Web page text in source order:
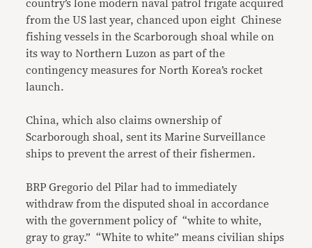
country’s lone modern naval patrol frigate acquired
from the US last year, chanced upon eight Chinese
fishing vessels in the Scarborough shoal while on
its way to Northern Luzon as part of the
contingency measures for North Korea’s rocket
launch.
China, which also claims ownership of
Scarborough shoal, sent its Marine Surveillance
ships to prevent the arrest of their fishermen.
BRP Gregorio del Pilar had to immediately
withdraw from the disputed shoal in accordance
with the government policy of “white to white,
gray to gray.” “White to white” means civilian ships